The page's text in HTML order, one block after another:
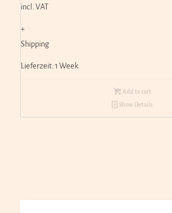
incl. VAT
+
Shipping
Lieferzeit: 1 Week
Add to cart
Show Details